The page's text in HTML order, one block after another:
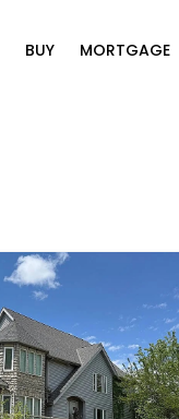
BUY MORTGAGE